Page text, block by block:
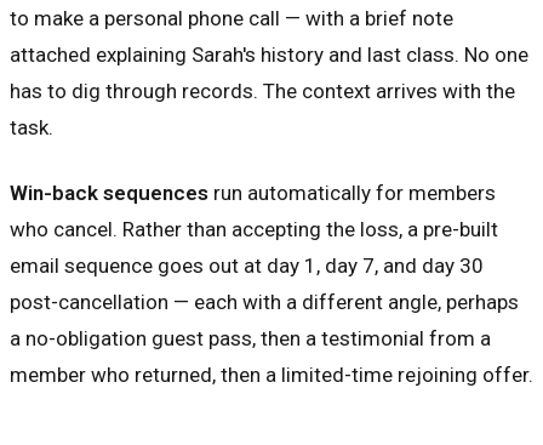
to make a personal phone call — with a brief note
attached explaining Sarah's history and last class. No one
has to dig through records. The context arrives with the
task.
Win-back sequences run automatically for members
who cancel. Rather than accepting the loss, a pre-built
email sequence goes out at day 1, day 7, and day 30
post-cancellation — each with a different angle, perhaps
a no-obligation guest pass, then a testimonial from a
member who returned, then a limited-time rejoining offer.